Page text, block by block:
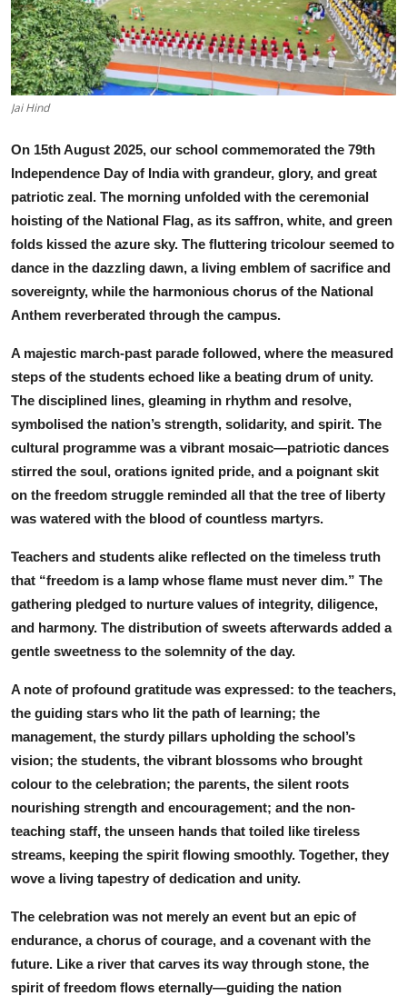
Talent Hunt
Project
Entertainment
Gallery
Jai Hind
On 15th August 2025, our school commemorated the 79th
Independence Day of India with grandeur, glory, and great
patriotic zeal. The morning unfolded with the ceremonial
hoisting of the National Flag, as its saffron, white, and green
folds kissed the azure sky. The fluttering tricolour seemed to
dance in the dazzling dawn, a living emblem of sacrifice and
sovereignty, while the harmonious chorus of the National
Anthem reverberated through the campus.
A majestic march-past parade followed, where the measured
steps of the students echoed like a beating drum of unity.
The disciplined lines, gleaming in rhythm and resolve,
symbolised the nation’s strength, solidarity, and spirit. The
cultural programme was a vibrant mosaic—patriotic dances
stirred the soul, orations ignited pride, and a poignant skit
on the freedom struggle reminded all that the tree of liberty
was watered with the blood of countless martyrs.
Teachers and students alike reflected on the timeless truth
that “freedom is a lamp whose flame must never dim.” The
gathering pledged to nurture values of integrity, diligence,
and harmony. The distribution of sweets afterwards added a
gentle sweetness to the solemnity of the day.
A note of profound gratitude was expressed: to the teachers,
the guiding stars who lit the path of learning; the
management, the sturdy pillars upholding the school’s
vision; the students, the vibrant blossoms who brought
colour to the celebration; the parents, the silent roots
nourishing strength and encouragement; and the non-
teaching staff, the unseen hands that toiled like tireless
streams, keeping the spirit flowing smoothly. Together, they
wove a living tapestry of dedication and unity.
The celebration was not merely an event but an epic of
endurance, a chorus of courage, and a covenant with the
future. Like a river that carves its way through stone, the
spirit of freedom flows eternally—guiding the nation